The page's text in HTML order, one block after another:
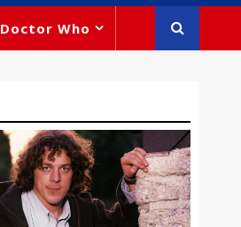
Doctor Who